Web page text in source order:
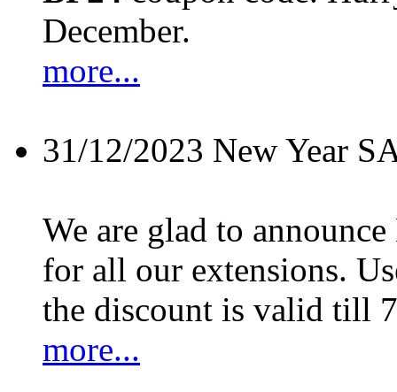
December.
more...
31/12/2023 New Year
We are glad to
for all our extensions.
the discount is valid till
more...